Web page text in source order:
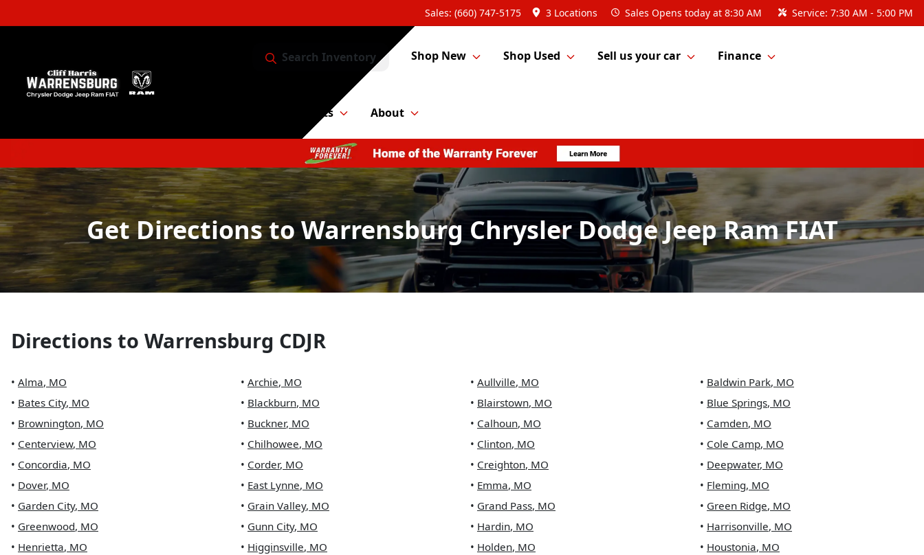
Sales: (660) 747-5175 3 Locations Sales Opens today at 8:30 AM Service: 7:30 AM - 5:00 PM
Search Inventory Shop New Shop Used Sell us your car Finance
Service & Parts About
Get Directions to Warrensburg Chrysler Dodge Jeep Ram FIAT
Directions to Warrensburg CDJR
• Alma, MO • Archie, MO • Aullville, MO • Baldwin Park, MO
• Bates City, MO • Blackburn, MO • Blairstown, MO • Blue Springs, MO
• Brownington, MO • Buckner, MO • Calhoun, MO • Camden, MO
• Centerview, MO • Chilhowee, MO • Clinton, MO • Cole Camp, MO
• Concordia, MO • Corder, MO • Creighton, MO • Deepwater, MO
• Dover, MO • East Lynne, MO • Emma, MO • Fleming, MO
• Garden City, MO • Grain Valley, MO • Grand Pass, MO • Green Ridge, MO
• Greenwood, MO • Gunn City, MO • Hardin, MO • Harrisonville, MO
• Henrietta, MO • Higginsville, MO • Holden, MO • Houstonia, MO